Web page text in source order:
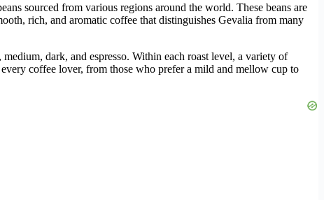
sourced from various regions around the world. These beans are
rich, and aromatic coffee that distinguishes Gevalia from many
dark, and espresso. Within each roast level, a variety of
coffee lover, from those who prefer a mild and mellow cup to